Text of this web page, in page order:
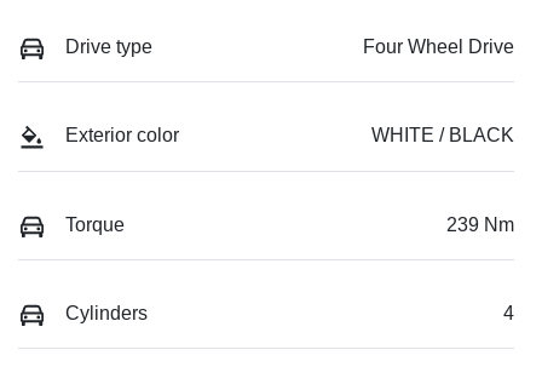
Drive type Four Wheel Drive
Exterior color WHITE / BLACK
Torque 239 Nm
Cylinders 4